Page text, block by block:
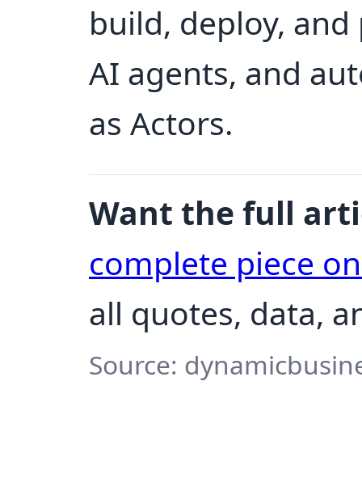
build, deploy,
AI agents, and
as Actors.
Want the full
complete piece
all quotes, data,
Source: